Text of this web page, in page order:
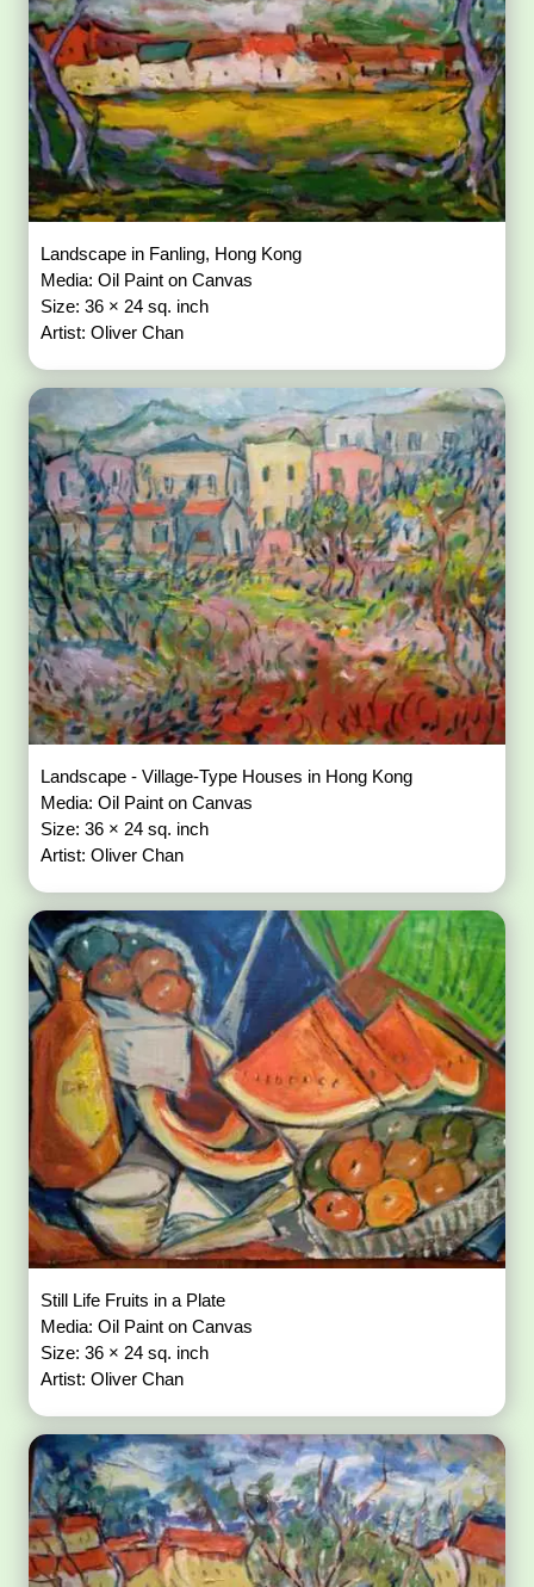
Landscape in Fanling, Hong Kong
Media: Oil Paint on Canvas
Size: 36 × 24 sq. inch
Artist: Oliver Chan
Landscape - Village-Type Houses in Hong Kong
Media: Oil Paint on Canvas
Size: 36 × 24 sq. inch
Artist: Oliver Chan
Still Life Fruits in a Plate
Media: Oil Paint on Canvas
Size: 36 × 24 sq. inch
Artist: Oliver Chan